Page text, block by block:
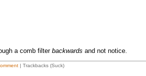
a comb filterbackwards and not notice.
| Trackbacks (Suck)